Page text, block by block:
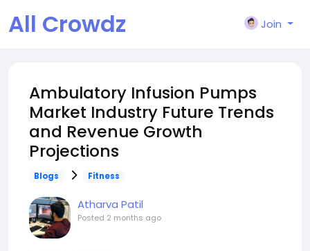
All Crowdz Join
Ambulatory Infusion Pumps
Market Industry Future Trends
and Revenue Growth
Projections
Blogs Fitness
Atharva Patil
Posted 2 months ago